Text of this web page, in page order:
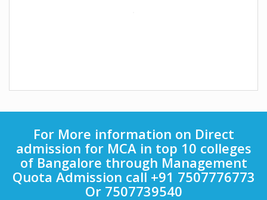
For More information on Direct
admission for MCA in top 10 colleges
of Bangalore through Management
Quota Admission call +91 7507776773
Or 7507739540